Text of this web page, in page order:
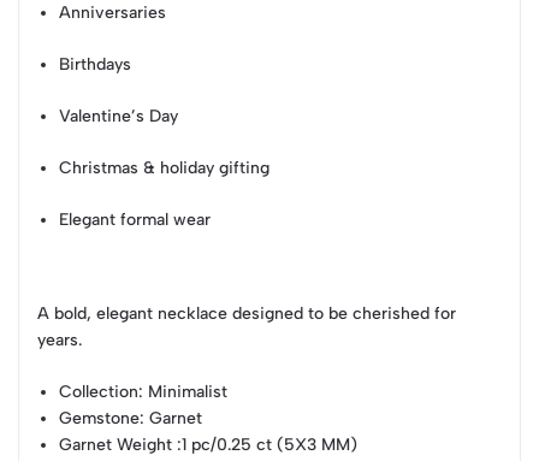
Anniversaries
Birthdays
Valentine’s Day
Christmas & holiday gifting
Elegant formal wear
A bold, elegant necklace designed to be cherished for
years.
Collection: Minimalist
Gemstone: Garnet
Garnet Weight :1 pc/0.25 ct (5X3 MM)